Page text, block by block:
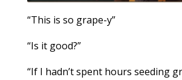
“This is so grape-y”
“Is it good?”
“If I hadn’t spent hours seeding